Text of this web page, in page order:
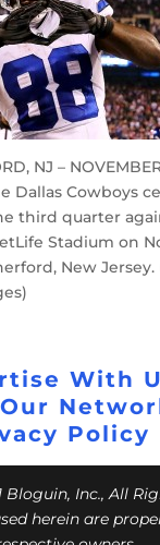
NJ –
Dallas Cowboys
third quarter
Stadium on
New
With
Policy
Inc., All
herein are